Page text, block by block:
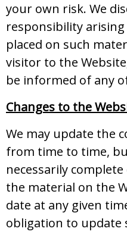
your own risk. We
responsibility
placed on such
visitor to the
be informed of any
Changes to the
We may update the
from time to time,
necessarily
the material on the
date at any given
obligation to update